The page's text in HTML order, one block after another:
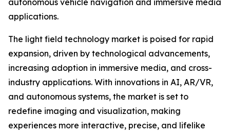
autonomous vehicle navigation and immersive media
applications.
The light field technology market is poised for rapid
expansion, driven by technological advancements,
increasing adoption in immersive media, and cross-
industry applications. With innovations in AI, AR/VR,
and autonomous systems, the market is set to
redefine imaging and visualization, making
experiences more interactive, precise, and lifelike